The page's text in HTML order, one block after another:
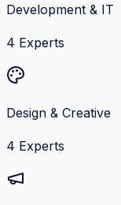
Development & IT
4 Experts
Design & Creative
4 Experts